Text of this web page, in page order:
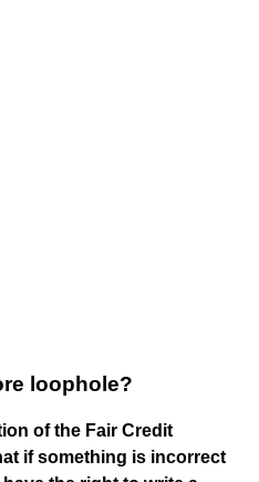
loophole?
of the Fair Credit
if something is incorrect